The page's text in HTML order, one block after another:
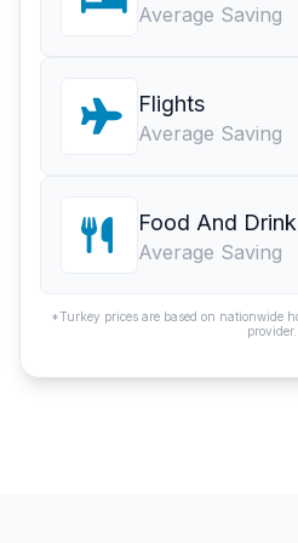
Average Saving
Flights
Average Saving
Food And Drink
Average Saving
*Turkey prices are based on nationwide
provider.